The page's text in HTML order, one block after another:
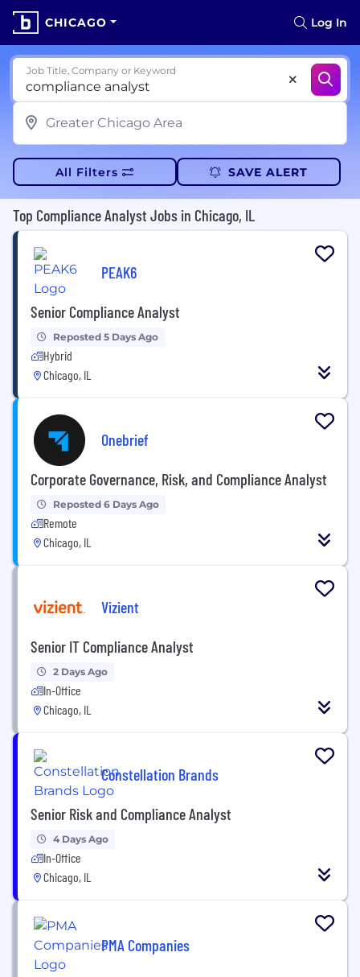
CHICAGO Log In
Job Title, Company or Keyword
All Filters SAVE ALERT
Top Compliance Analyst Jobs in Chicago, IL
PEAK6
Senior Compliance Analyst
Reposted 5 Days Ago
Hybrid
Chicago, IL
Onebrief
Corporate Governance, Risk, and Compliance Analyst
Reposted 6 Days Ago
Remote
Chicago, IL
Vizient
Senior IT Compliance Analyst
2 Days Ago
In-Office
Chicago, IL
Constellation Brands
Senior Risk and Compliance Analyst
4 Days Ago
In-Office
Chicago, IL
PMA Companies